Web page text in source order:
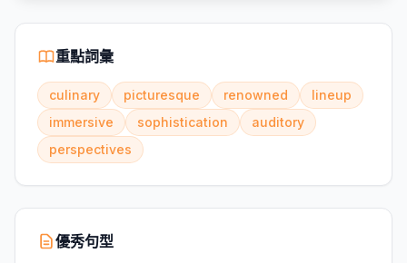
重點詞彙
culinary picturesque renowned
lineup
immersive
sophistication
auditory
perspectives
優秀句型